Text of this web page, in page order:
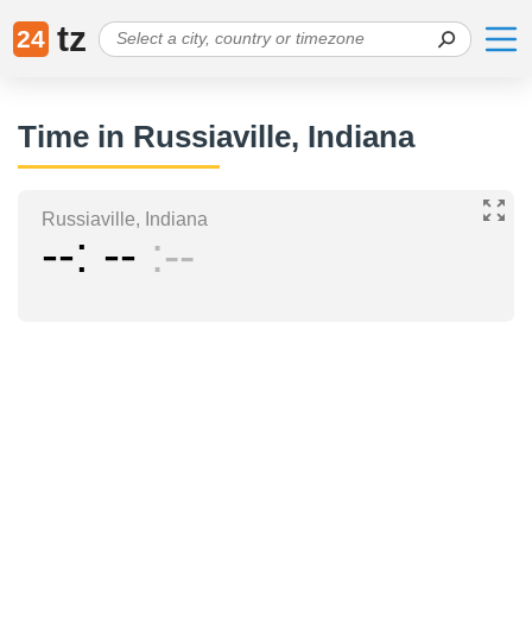
24 tz
Time in Russiaville, Indiana
Russiaville, Indiana
-- -- --